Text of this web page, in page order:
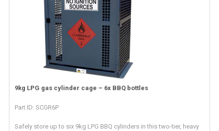
9kg LPG gas cylinder cage – 6x BBQ bottles
Part ID: SCGR6P
Safely store up to six 9kg LPG BBQ cylinders in this two-tier, heavy